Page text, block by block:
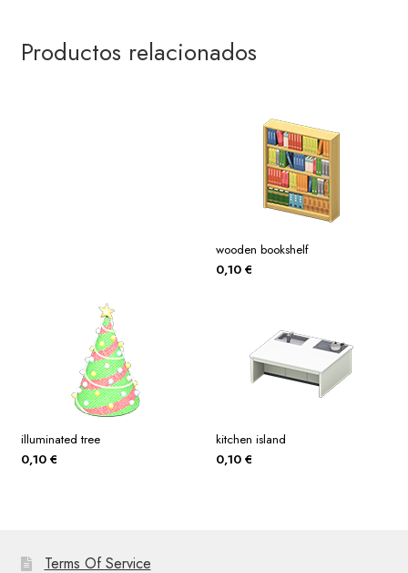
Productos relacionados
wooden bookshelf
0,10 €
illuminated tree
0,10 €
kitchen island
0,10 €
Terms Of Service